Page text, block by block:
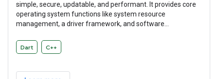
simple, secure, updatable, and performant. It provides core
operating system functions like system resource
management, a driver framework, and software
designed to power a diverse ecosystem of hardware and
software.
Dart C++